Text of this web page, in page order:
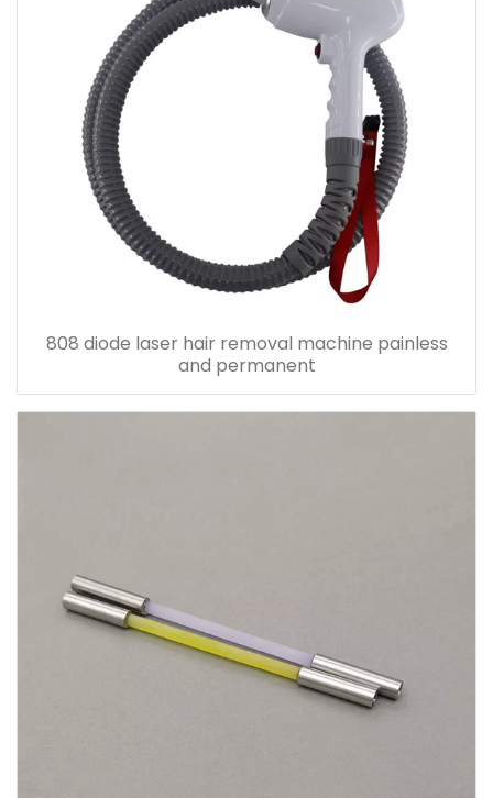
808 diode laser hair removal machine painless
and permanent